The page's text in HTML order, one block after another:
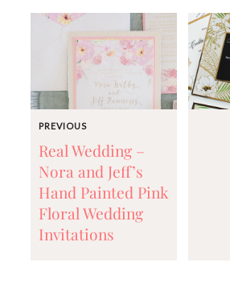
PREVIOUS
Real Wedding –
Nora and Jeff’s
Hand Painted Pink
Floral Wedding
Invitations